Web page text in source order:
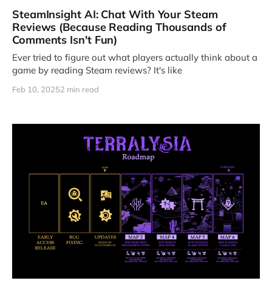
SteamInsight AI: Chat With Your Steam
Reviews (Because Reading Thousands of
Comments Isn't Fun)
Ever tried to figure out what players actually think about a
game by reading Steam reviews? It's like
Feb 10, 20252 min read